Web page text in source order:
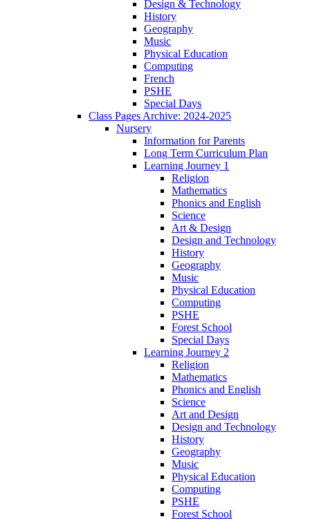
Design & Technology
History
Geography
Music
Physical Education
Computing
French
PSHE
Special Days
Class Pages Archive: 2024-2025
Nursery
Information for Parents
Long Term Curriculum Plan
Learning Journey 1
Religion
Mathematics
Phonics and English
Science
Art & Design
Design and Technology
History
Geography
Music
Physical Education
Computing
PSHE
Forest School
Special Days
Learning Journey 2
Religion
Mathematics
Phonics and English
Science
Art and Design
Design and Technology
History
Geography
Music
Physical Education
Computing
PSHE
Forest School